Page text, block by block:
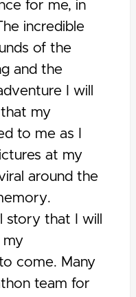
for me, in
incredible
of the
and the
I will
my
to me as I
at my
around the
story that I will
my
come. Many
team for